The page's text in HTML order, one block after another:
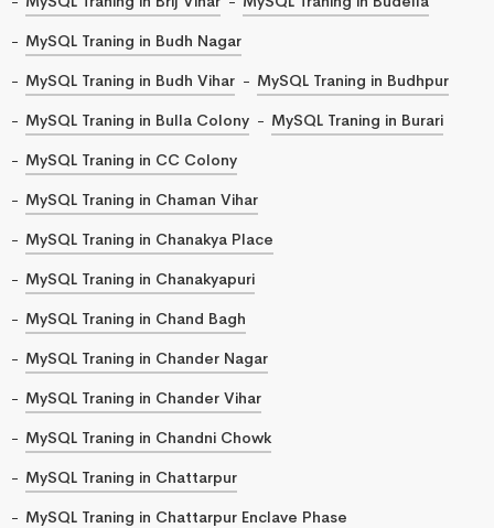
MySQL Traning in Budh Nagar
MySQL Traning in Budh Vihar
MySQL Traning in Budhpur
MySQL Traning in Bulla Colony
MySQL Traning in Burari
MySQL Traning in CC Colony
MySQL Traning in Chaman Vihar
MySQL Traning in Chanakya Place
MySQL Traning in Chanakyapuri
MySQL Traning in Chand Bagh
MySQL Traning in Chander Nagar
MySQL Traning in Chander Vihar
MySQL Traning in Chandni Chowk
MySQL Traning in Chattarpur
MySQL Traning in Chattarpur Enclave Phase